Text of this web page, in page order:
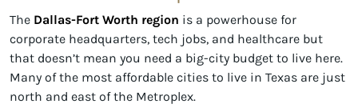
The Dallas-Fort Worth region is a powerhouse for
corporate headquarters, tech jobs, and healthcare but
that doesn’t mean you need a big-city budget to live here.
Many of the most affordable cities to live in Texas are just
north and east of the Metroplex.